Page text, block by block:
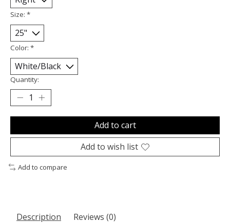
Size: *
Color: *
Quantity:
Add to cart
Add to wish list
Add to compare
Description Reviews (0)